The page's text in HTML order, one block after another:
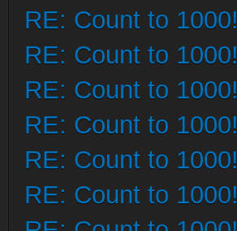
RE: Count to 1000!
RE: Count to 1000!
RE: Count to 1000!
RE: Count to 1000!
RE: Count to 1000!
RE: Count to 1000!